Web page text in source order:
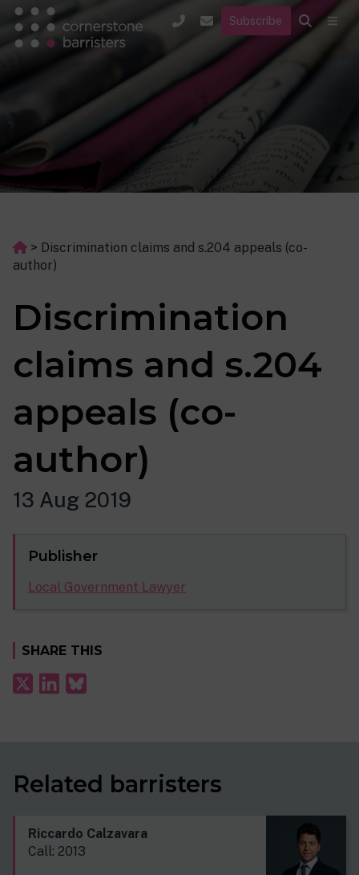
Subscribe
> Discrimination claims and s.204 appeals (co-
author)
Discrimination
claims and s.204
appeals (co-
author)
13 Aug 2019
Publisher
Local Government Lawyer
SHARE THIS
Related barristers
Riccardo Calzavara
Call: 2013